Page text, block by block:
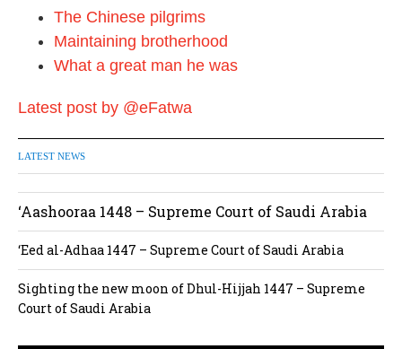
The Chinese pilgrims
Maintaining brotherhood
What a great man he was
Latest post by @eFatwa
LATEST NEWS
‘Aashooraa 1448 – Supreme Court of Saudi Arabia
‘Eed al-Adhaa 1447 – Supreme Court of Saudi Arabia
Sighting the new moon of Dhul-Hijjah 1447 – Supreme
Court of Saudi Arabia